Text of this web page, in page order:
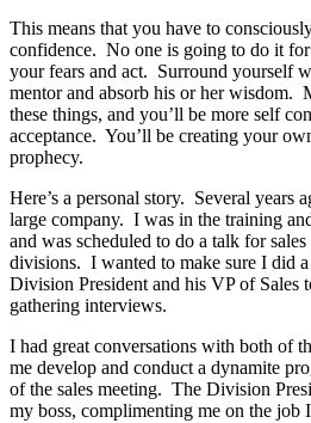
This means that you have to
confidence. No one is going to do it
your fears and act. Surround yourself
mentor and absorb his or her wisdom.
these things, and you’ll be more self
acceptance. You’ll be creating your
prophecy.
Here’s a personal story. Several years
large company. I was in the training
and was scheduled to do a talk for
divisions. I wanted to make sure I did
Division President and his VP of Sales
gathering interviews.
I had great conversations with both of
me develop and conduct a dynamite
of the sales meeting. The Division
my boss, complimenting me on the job